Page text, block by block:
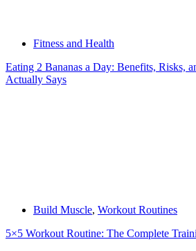
Fitness and Health
Eating 2 Bananas a Day: Benefits, Risks,
Actually Says
Build Muscle, Workout Routines
5×5 Workout Routine: The Complete